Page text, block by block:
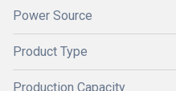
Power Source
Product Type
Production Capacity